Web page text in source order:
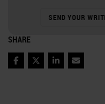
SEND YOUR
SHARE
FacebookTwitterLinkedInEmail